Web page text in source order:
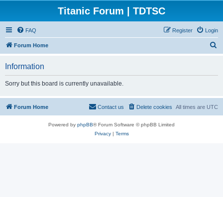
Titanic Forum | TDTSC
FAQ Login
Register
Forum Home
Information
Sorry but this board is currently unavailable.
Forum Home All times are UTC
Delete cookies
Contact us
Powered by phpBB® Forum Software © phpBB Limited
Privacy| Terms